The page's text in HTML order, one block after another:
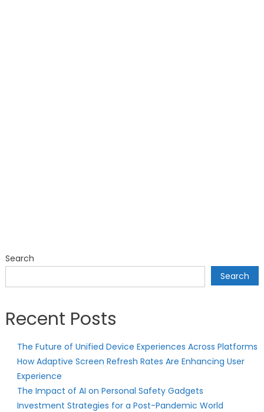
Search
Search
Recent Posts
The Future of Unified Device Experiences Across Platforms
How Adaptive Screen Refresh Rates Are Enhancing User
Experience
The Impact of AI on Personal Safety Gadgets
Investment Strategies for a Post-Pandemic World